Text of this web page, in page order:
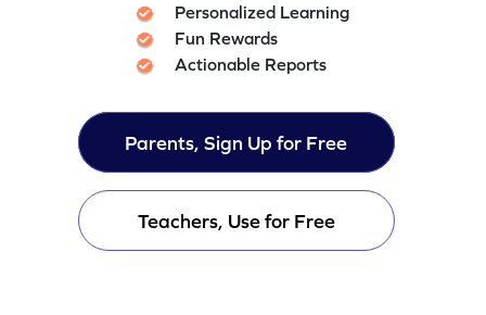
Personalized Learning
Fun Rewards
Actionable Reports
Parents, Sign Up for Free
Teachers, Use for Free